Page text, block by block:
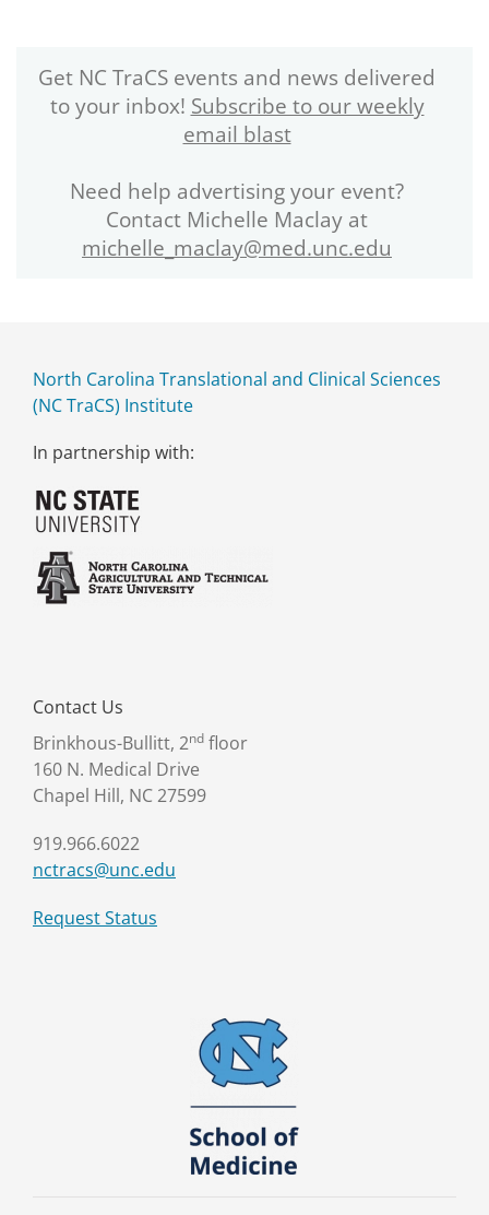
Get NC TraCS events and news delivered
to your inbox! Subscribe to our weekly
email blast
Need help advertising your event?
Contact Michelle Maclay at
michelle_maclay@med.unc.edu
North Carolina Translational and Clinical Sciences
(NC TraCS) Institute
In partnership with:
Contact Us
Brinkhous-Bullitt, 2nd floor
160 N. Medical Drive
Chapel Hill, NC 27599
919.966.6022
nctracs@unc.edu
Request Status